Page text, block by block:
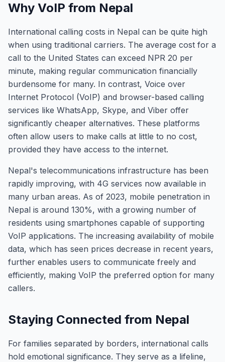
Why VoIP from Nepal
International calling costs in Nepal can be quite high
when using traditional carriers. The average cost for a
call to the United States can exceed NPR 20 per
minute, making regular communication financially
burdensome for many. In contrast, Voice over
Internet Protocol (VoIP) and browser-based calling
services like WhatsApp, Skype, and Viber offer
significantly cheaper alternatives. These platforms
often allow users to make calls at little to no cost,
provided they have access to the internet.
Nepal's telecommunications infrastructure has been
rapidly improving, with 4G services now available in
many urban areas. As of 2023, mobile penetration in
Nepal is around 130%, with a growing number of
residents using smartphones capable of supporting
VoIP applications. The increasing availability of mobile
data, which has seen prices decrease in recent years,
further enables users to communicate freely and
efficiently, making VoIP the preferred option for many
callers.
Staying Connected from Nepal
For families separated by borders, international calls
hold emotional significance. They serve as a lifeline,